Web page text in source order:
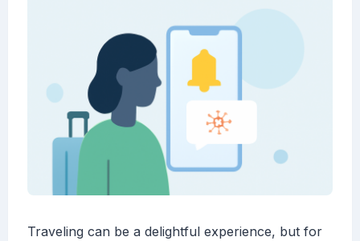
Traveling can be a delightful experience, but for